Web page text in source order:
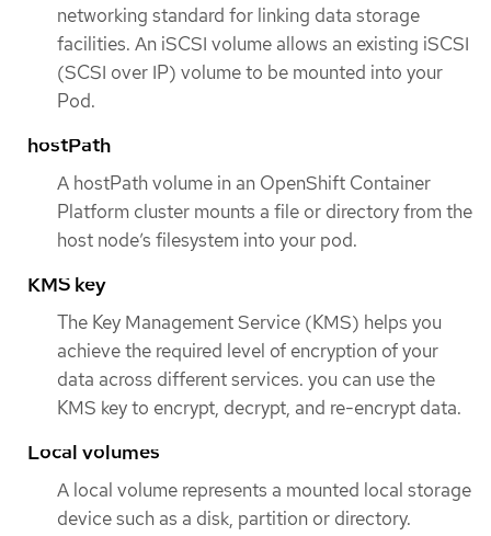
networking standard for linking data storage
facilities. An iSCSI volume allows an existing iSCSI
(SCSI over IP) volume to be mounted into your
Pod.
hostPath
A hostPath volume in an OpenShift Container
Platform cluster mounts a file or directory from the
host node’s filesystem into your pod.
KMS key
The Key Management Service (KMS) helps you
achieve the required level of encryption of your
data across different services. you can use the
KMS key to encrypt, decrypt, and re-encrypt data.
Local volumes
A local volume represents a mounted local storage
device such as a disk, partition or directory.